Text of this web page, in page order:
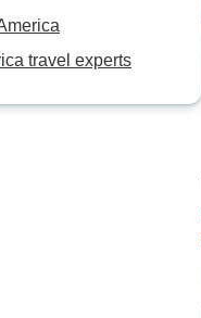
travel experts